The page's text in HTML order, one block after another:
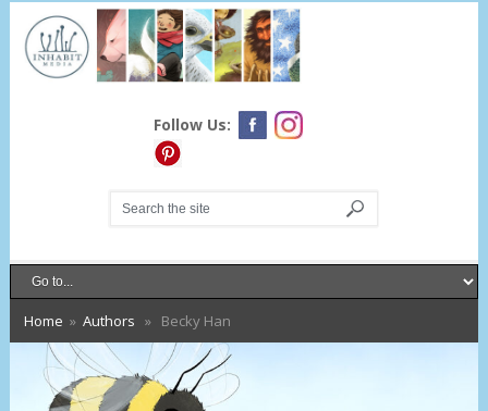
Follow Us:
Home » Authors » Becky Han